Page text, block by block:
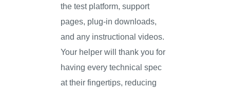
the test platform, support
pages, plug-in downloads,
and any instructional videos.
Your helper will thank you for
having every technical spec
at their fingertips, reducing